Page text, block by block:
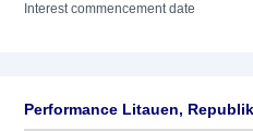
Interest commencement date
Performance Litauen,